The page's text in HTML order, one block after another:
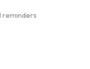
reminders